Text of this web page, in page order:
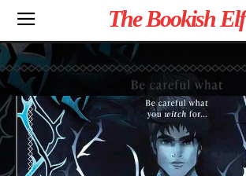
The Bookish Elf